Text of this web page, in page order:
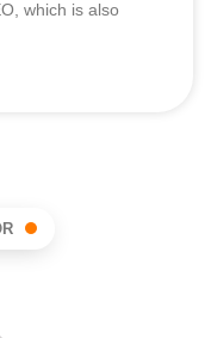
which is also